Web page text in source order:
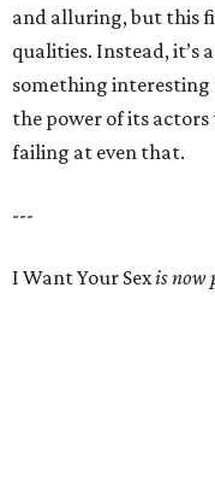
and alluring, but this
qualities. Instead, it’s
something interesting
the power of its
failing at even that.
---
I Want Your Sexis now